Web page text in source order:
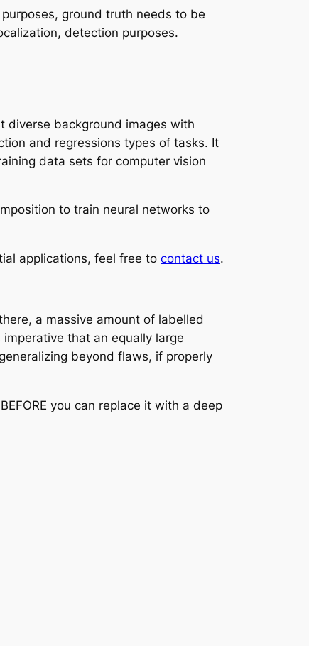
ground truth needs to be
detection purposes.
diverse background images with
and regressions types of tasks. It
data sets for computer vision
to train neural networks to
applications, feel free to contact us.
a massive amount of labelled
that an equally large
beyond flaws, if properly
you can replace it with a deep